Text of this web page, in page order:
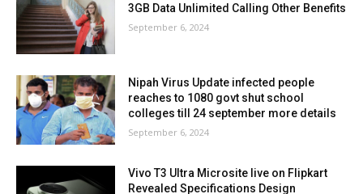
3GB Data Unlimited Calling Other Benefits
September 6, 2024
Nipah Virus Update infected people
reaches to 1080 govt shut school
colleges till 24 september more details
September 6, 2024
Vivo T3 Ultra Microsite live on Flipkart
Revealed Specifications Design